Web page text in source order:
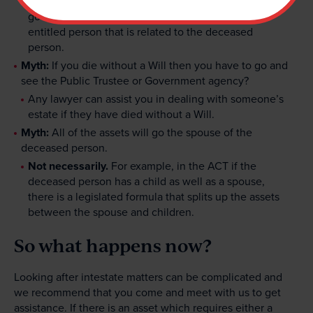
government) only receive the assets if there is no
entitled person that is related to the deceased
person.
Myth: If you die without a Will then you have to go and
see the Public Trustee or Government agency?
Any lawyer can assist you in dealing with someone’s
estate if they have died without a Will.
Myth: All of the assets will go the spouse of the
deceased person.
Not necessarily. For example, in the ACT if the
deceased person has a child as well as a spouse,
there is a legislated formula that splits up the assets
between the spouse and children.
So what happens now?
Looking after intestate matters can be complicated and
we recommend that you come and meet with us to get
assistance. If there is an asset which requires either a